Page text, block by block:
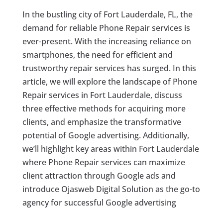
In the bustling city of Fort Lauderdale, FL, the
demand for reliable Phone Repair services is
ever-present. With the increasing reliance on
smartphones, the need for efficient and
trustworthy repair services has surged. In this
article, we will explore the landscape of Phone
Repair services in Fort Lauderdale, discuss
three effective methods for acquiring more
clients, and emphasize the transformative
potential of Google advertising. Additionally,
we’ll highlight key areas within Fort Lauderdale
where Phone Repair services can maximize
client attraction through Google ads and
introduce Ojasweb Digital Solution as the go-to
agency for successful Google advertising